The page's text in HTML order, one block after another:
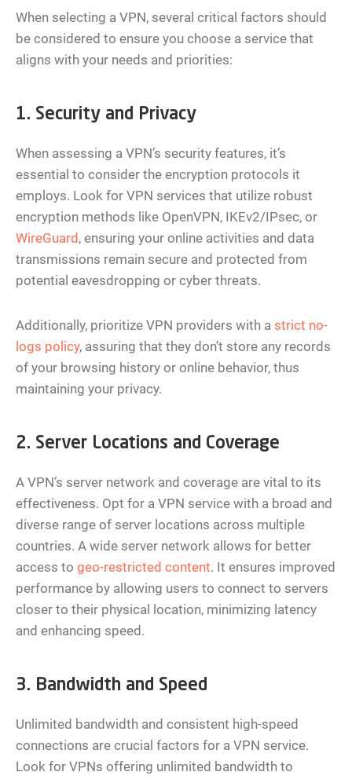
When selecting a VPN, several critical factors should
be considered to ensure you choose a service that
aligns with your needs and priorities:
1. Security and Privacy
When assessing a VPN’s security features, it’s
essential to consider the encryption protocols it
employs. Look for VPN services that utilize robust
encryption methods like OpenVPN, IKEv2/IPsec, or
WireGuard , ensuring your online activities and data
transmissions remain secure and protected from
potential eavesdropping or cyber threats.
Additionally, prioritize VPN providers with a strict no-
logs policy, assuring that they don’t store any records
of your browsing history or online behavior, thus
maintaining your privacy.
2. Server Locations and Coverage
A VPN’s server network and coverage are vital to its
effectiveness. Opt for a VPN service with a broad and
diverse range of server locations across multiple
countries. A wide server network allows for better
access to geo-restricted content. It ensures improved
performance by allowing users to connect to servers
closer to their physical location, minimizing latency
and enhancing speed.
3. Bandwidth and Speed
Unlimited bandwidth and consistent high-speed
connections are crucial factors for a VPN service.
Look for VPNs offering unlimited bandwidth to